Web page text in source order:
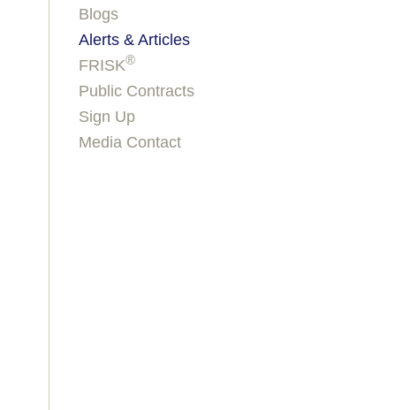
Blogs
Alerts & Articles
FRISK®
Public Contracts
Sign Up
Media Contact